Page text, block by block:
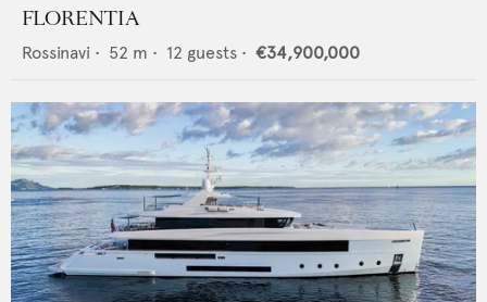
FLORENTIA
Rossinavi • 52 m • 12 guests • €34,900,000